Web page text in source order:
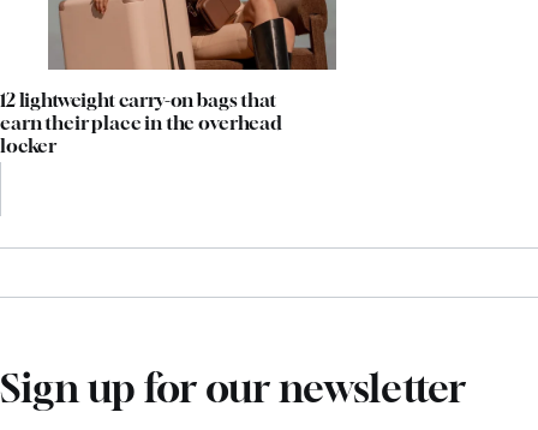
12 lightweight carry-on bags that
earn their place in the overhead
locker
Sign up for our newsletter